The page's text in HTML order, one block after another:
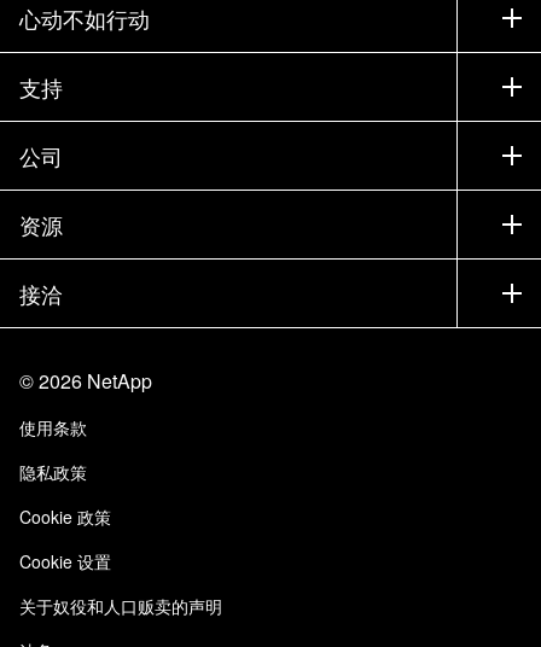
心动不如行动
如何购买
联系销售部门
寻找合作伙伴
试用产品
贵宾体验中心
产品 A-Z
支持
支持
训练
文档中心
知识库
社区
公司
公司
合作伙伴
招聘
信任中心
责任与可持续性
质量认证
NetApp Instaclustr
资源
新闻中心
活动
博客
客户体验
客户成功案例
接洽
站点反馈
无障碍使用
电子邮件订阅
©2026 NetApp
使用条款
隐私政策
Cookie 政策
Cookie 设置
关于奴役和人口贩卖的声明